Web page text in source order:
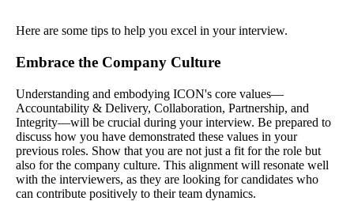
Here are some tips to help you excel in your interview.
Embrace the Company Culture
Understanding and embodying ICON's core values—
Accountability & Delivery, Collaboration, Partnership, and
Integrity—will be crucial during your interview. Be prepared to
discuss how you have demonstrated these values in your
previous roles. Show that you are not just a fit for the role but
also for the company culture. This alignment will resonate well
with the interviewers, as they are looking for candidates who
can contribute positively to their team dynamics.